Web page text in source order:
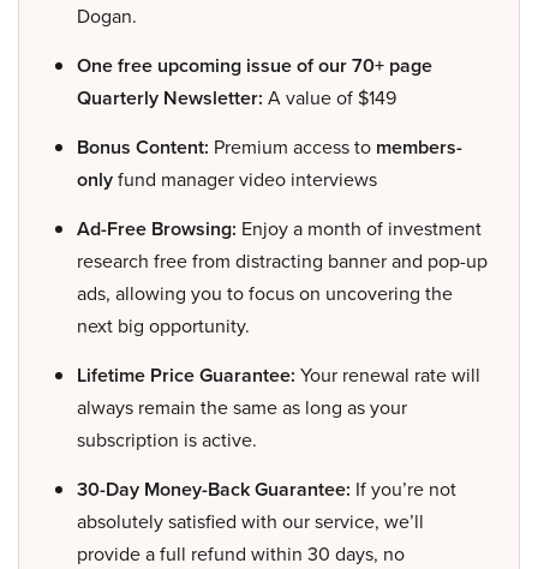
Dogan.
One free upcoming issue of our 70+ page
Quarterly Newsletter: A value of $149
Bonus Content: Premium access to members-
onlyfund manager video interviews
Ad-Free Browsing: Enjoy a month of investment
research free from distracting banner and pop-up
ads, allowing you to focus on uncovering the
next big opportunity.
Lifetime Price Guarantee: Your renewal rate will
always remain the same as long as your
subscription is active.
30-Day Money-Back Guarantee: If you’re not
absolutely satisfied with our service, we’ll
provide a full refund within 30 days, no